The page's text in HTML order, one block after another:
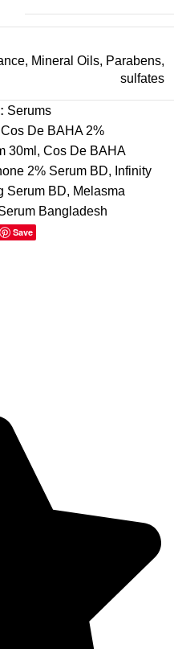
, Mineral Oils, Parabens,
sulfates
Serums
Cos De BAHA 2%
30ml , Cos De BAHA
2% Serum BD, Infinity
Serum BD, Melasma
Bangladesh
Save